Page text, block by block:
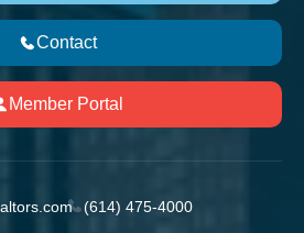
Contact
Member Portal
(614) 475-4000